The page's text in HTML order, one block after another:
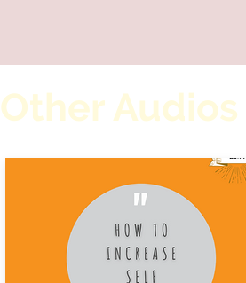
Other